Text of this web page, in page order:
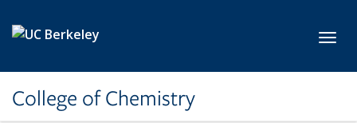
College of Chemistry